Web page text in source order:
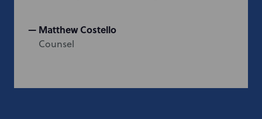
Matthew Costello
Counsel